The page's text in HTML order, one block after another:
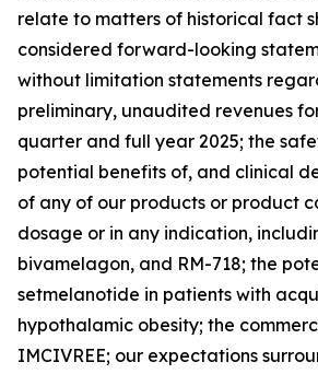
relate to matters of historical fact
considered forward-looking
without limitation statements
preliminary, unaudited revenues
quarter and full year 2025; the
potential benefits of, and clinical
of any of our products or product
dosage or in any indication,
bivamelagon, and RM-718; the
setmelanotide in patients with
hypothalamic obesity; the
IMCIVREE; our expectations